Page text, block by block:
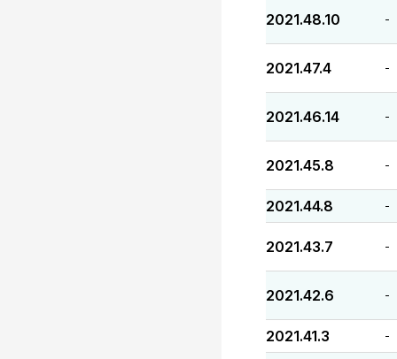
2021.48.10 -
2021.47.4 -
2021.46.14 -
2021.45.8 -
2021.44.8 -
2021.43.7 -
2021.42.6 -
2021.41.3 -